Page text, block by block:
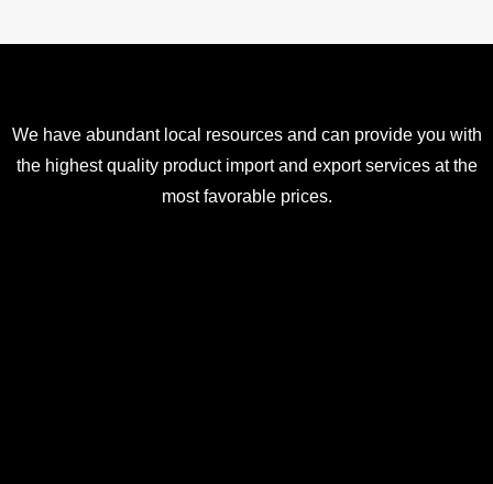
We have abundant local resources and can provide you with
the highest quality product import and export services at the
most favorable prices.